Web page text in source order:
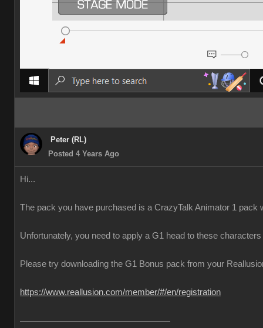
Peter (RL)
Posted 4 Years Ago
Hi...
The pack you have purchased is a CrazyTalk Animator 1
Unfortunately, you need to apply a G1 head to these
Please try downloading the G1 Bonus pack from your
https://www.reallusion.com/member/#/en/registration